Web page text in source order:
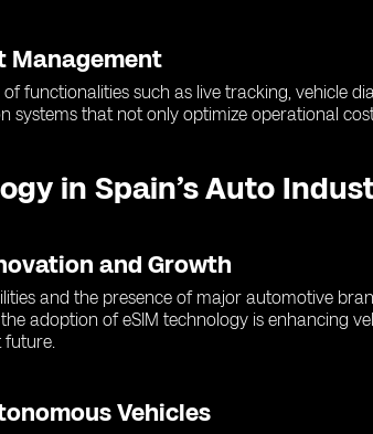
Management
functionalities such as live tracking, vehicle
that not only optimize operational
in Spain’s Auto
and Growth
and the presence of major automotive
adoption of eSIM technology is enhancing
future.
Vehicles